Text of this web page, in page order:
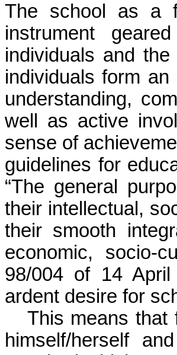
The school as a
instrument
individuals and
individuals form
understanding,
well as active
sense of
guidelines for
“The general
their intellectual,
their smooth
economic, socio-
98/004 of 14 April
ardent desire for
This means that
himself/herself